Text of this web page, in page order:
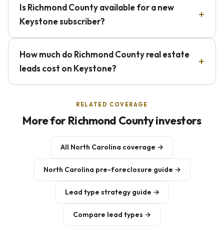
Is Richmond County available for a new
Keystone subscriber?
How much do Richmond County real estate
leads cost on Keystone?
RELATED COVERAGE
More for Richmond County investors
All North Carolina coverage →
North Carolina pre-foreclosure guide →
Lead type strategy guide →
Compare lead types →